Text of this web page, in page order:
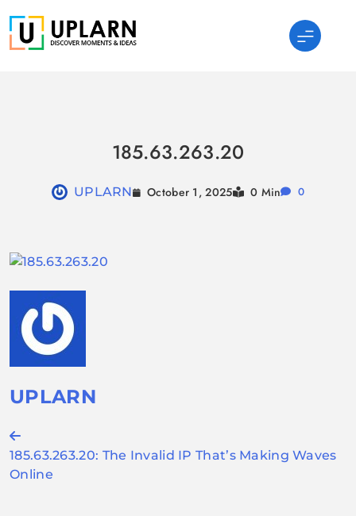
to
content
185.63.263.20
UPLARN October 1, 2025 0 Min 0
UPLARN
Post
navigation
185.63.263.20: The Invalid IP That’s Making Waves
Online